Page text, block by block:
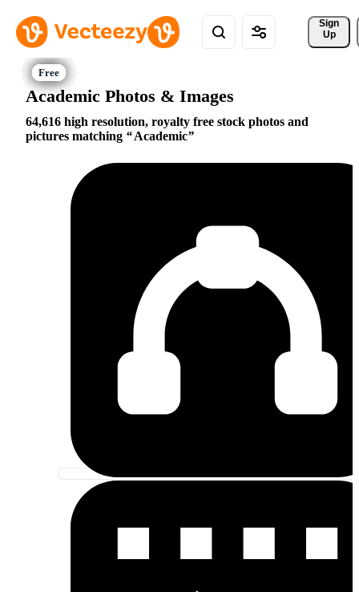
Sign
Up
Academic Photos & Images
64,616 high resolution, royalty free stock photos and
pictures matching
Academic